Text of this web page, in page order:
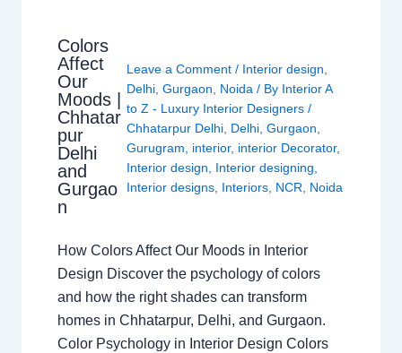
Colors
Affect
Our
Moods |
Chhatar
pur
Delhi
and
Gurgao
n
Leave a Comment / Interior design
Delhi ,Gurgaon Noida / By Interior A
to Z - Luxury Interior Designers/
Chhatarpur Delhi Delhi ,Gurgaon
Gurugram
interior, interior Decorator,
Interior design
Interior designing
Interior designs Interiors NCR Noida
How Colors Affect Our Moods in Interior
Design Discover the psychology of colors
and how the right shades can transform
homes in Chhatarpur, Delhi, and Gurgaon.
Color Psychology in Interior Design Colors